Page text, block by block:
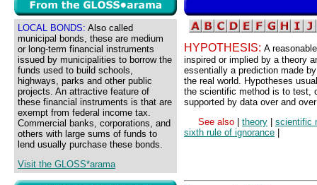
LOCAL BONDS: Also called
municipal bonds, these are medium
or long-term financial instruments
issued by municipalities to borrow the
funds used to build schools,
highways, parks and other public
projects. An attractive feature of
these financial instruments is that are
exempt from federal income tax.
Commercial banks, corporations, and
others with large sums of funds to
lend usually purchase these bonds.
Visit the GLOSS*arama
HYPOTHESIS: A
inspired or implied by a theory
essentially a prediction made
the real world. Hypotheses
the scientific method is to test,
supported by data over and
See also
theory
scientific
sixth rule of ignorance